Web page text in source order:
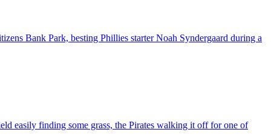
Bank Park, besting Phillies starter Noah Syndergaard during a
easily finding some grass, the Pirates walking it off for one of